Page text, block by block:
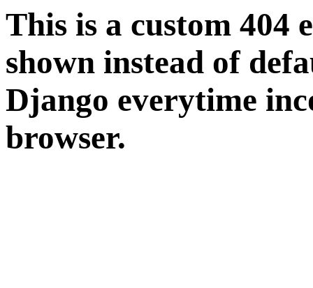
This is a custom 404
shown instead of
Django everytime
browser.